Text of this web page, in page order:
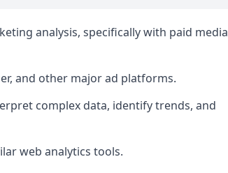
analysis, specifically with paid media
and other major ad platforms.
complex data, identify trends, and
web analytics tools.